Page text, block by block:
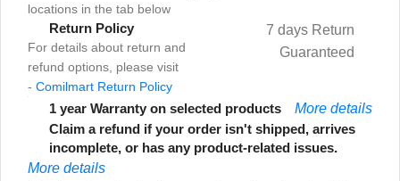
locations in the tab below
Return Policy
For details about return and
refund options, please visit
- Comilmart Return Policy
7 days Return
Guaranteed
1 year Warranty on selected products
More details
Claim a refund if your order isn't shipped, arrives
incomplete, or has any product-related issues.
More details